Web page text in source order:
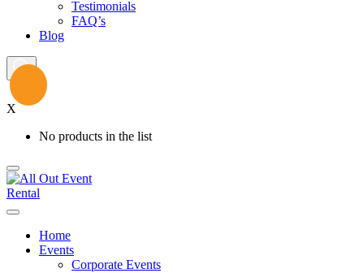
Testimonials
FAQ’s
Blog
X
No products in the list
Home
Events
Corporate Events